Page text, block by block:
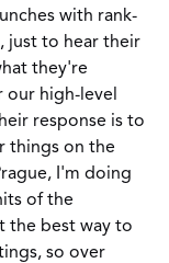
with rank-
just to hear their
they're
our high-level
response is to
things on the
I'm doing
of the
the best way to
so over